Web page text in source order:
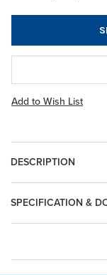
Add to Wish List
DESCRIPTION
SPECIFICATION &